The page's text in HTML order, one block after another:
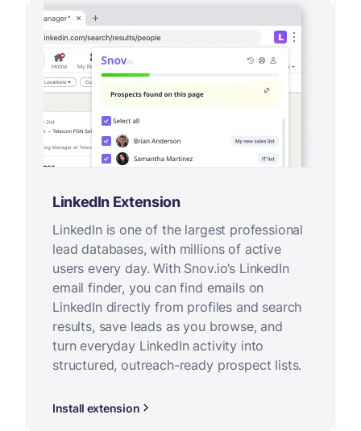
LinkedIn Extension
LinkedIn is one of the largest professional
lead databases, with millions of active
users every day. With Snov.io’s LinkedIn
email finder, you can find emails on
LinkedIn directly from profiles and search
results, save leads as you browse, and
turn everyday LinkedIn activity into
structured, outreach-ready prospect lists.
Install extension